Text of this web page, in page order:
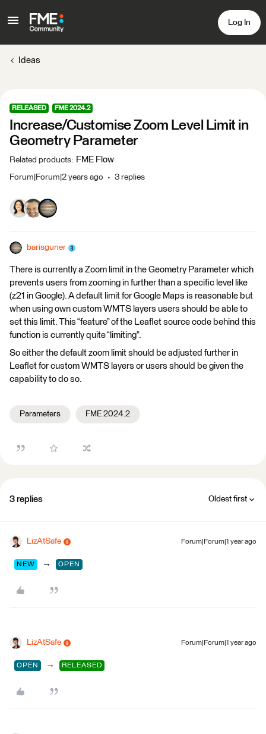
Log In
Ideas
RELEASED FME 2024.2
Increase/Customise Zoom Level Limit in
Geometry Parameter
Related products: FME Flow
Forum|Forum|2 years ago 3 replies
barisguner
There is currently a Zoom limit in the Geometry Parameter which
prevents users from zooming in further than a specific level like
(z21 in Google). A default limit for Google Maps is reasonable but
when using own custom WMTS layers users should be able to
set this limit. This “feature” of the Leaflet source code behind this
function is currently quite “limiting”.
So either the default zoom limit should be adjusted further in
Leaflet for custom WMTS layers or users should be given the
capability to do so.
Parameters FME 2024.2
3 replies Oldest first
LizAtSafe Forum|Forum|1 year ago
NEW → OPEN
LizAtSafe Forum|Forum|1 year ago
OPEN → RELEASED